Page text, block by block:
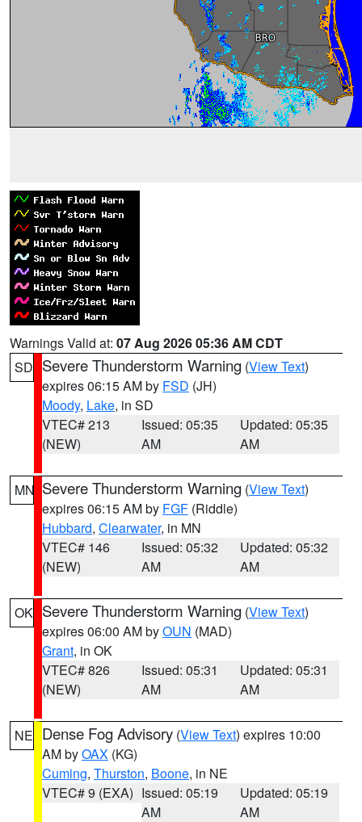
Warnings Valid at: 07 Aug 2026 05:36 AM CDT
SD Severe Thunderstorm Warning (View Text)
expires 06:15 AM by FSD (JH)
Moody, Lake, in SD
VTEC# 213
(NEW)
Issued: 05:35
AM
Updated: 05:35
AM
MN Severe Thunderstorm Warning (View Text)
expires 06:15 AM by FGF (Riddle)
Hubbard, Clearwater, in MN
VTEC# 146
(NEW)
Issued: 05:32
AM
Updated: 05:32
AM
OK Severe Thunderstorm Warning (View Text)
expires 06:00 AM byOUN (MAD)
Grant, in OK
VTEC# 826
(NEW)
Issued: 05:31
AM
Updated: 05:31
AM
NE Dense Fog Advisory (View Text) expires 10:00
AM byOAX (KG)
Cuming, Thurston, Boone, in NE
VTEC# 9 (EXA) Issued: 05:19
AM
Updated: 05:19
AM